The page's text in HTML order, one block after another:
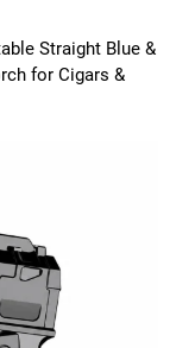
Straight Blue &
for Cigars &